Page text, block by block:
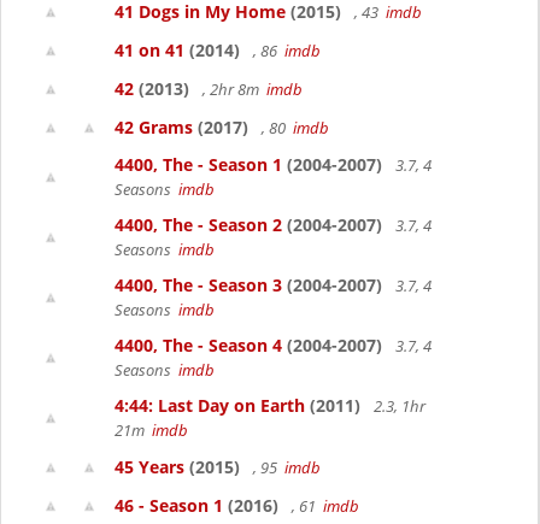
41 Dogs in My Home (2015) , 43 imdb
41 on 41 (2014) , 86 imdb
42 (2013) , 2hr 8m imdb
42 Grams (2017) , 80 imdb
4400, The - Season 1 (2004-2007)
3.7, 4
Seasons imdb
4400, The - Season 2 (2004-2007)
3.7, 4
Seasons imdb
4400, The - Season 3 (2004-2007)
3.7, 4
Seasons imdb
4400, The - Season 4 (2004-2007)
3.7, 4
Seasons imdb
4:44: Last Day on Earth (2011)
2.3, 1hr
21m imdb
45 Years (2015) , 95 imdb
46 - Season 1 (2016) , 61 imdb